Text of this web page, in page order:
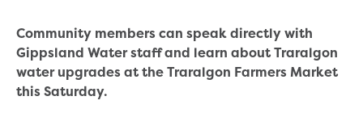
Buying or selling a property
Renting
Change of tenancy
Real Estate Agent residential tenant
changes
Community members can speak directly with
Gippsland Water staff and learn about Traralgon
water upgrades at the Traralgon Farmers Market
this Saturday.